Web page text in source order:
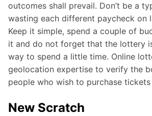
outcomes shall prevail. Don’t be a
wasting each different paycheck on
Keep it simple, spend a couple of
it and do not forget that the lottery
way to spend a little time. Online
geolocation expertise to verify the
people who wish to purchase
New Scratch